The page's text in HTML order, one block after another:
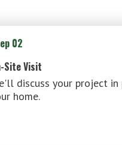
02
Site Visit
discuss your project
home.